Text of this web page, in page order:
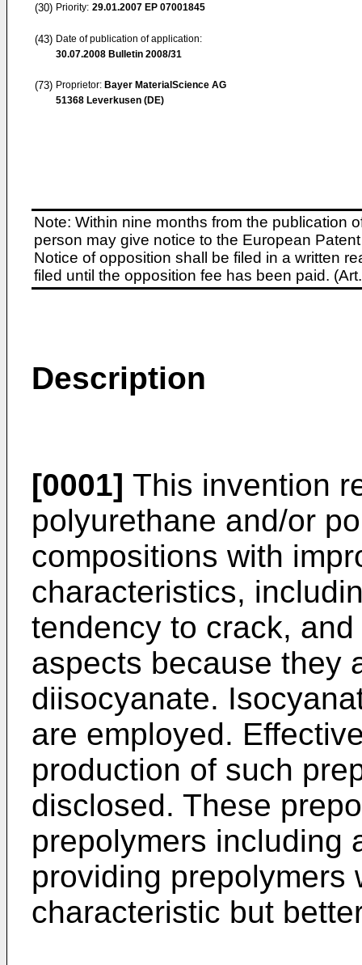
(30) Priority: 29.01.2007 EP 07001845
(43) Date of publication of application:
30.07.2008 Bulletin 2008/31
(73) Proprietor: Bayer MaterialScience AG
51368 Leverkusen (DE)
Note: Within nine months from the publication
person may give notice to the European
Notice of opposition shall be filed in a written
filed until the opposition fee has been paid.
Description
[0001] This invention
polyurethane and/or
compositions with
characteristics,
tendency to crack,
aspects because they
diisocyanate.
are employed.
production of such
disclosed. These
prepolymers including
providing prepolymers
characteristic but